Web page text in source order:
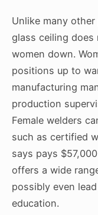
Unlike many
glass ceiling
women down.
positions up to
manufacturing
production
Female welders
such as certified
says pays
offers a wide
possibly even
education.